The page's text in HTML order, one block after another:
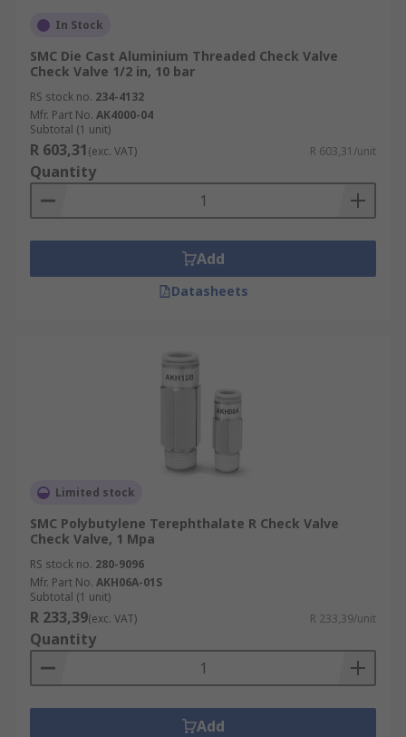
In Stock
SMC Die Cast Aluminium Threaded Check Valve
Check Valve 1/2 in, 10 bar
RS stock no. 234-4132
Mfr. Part No. AK4000-04
Subtotal (1 unit)
R 603,31(exc. VAT) R 603,31/unit
Quantity
Add
Datasheets
Limited stock
SMC Polybutylene Terephthalate R Check Valve
Check Valve, 1 Mpa
RS stock no. 280-9096
Mfr. Part No. AKH06A-01S
Subtotal (1 unit)
R 233,39(exc. VAT) R 233,39/unit
Quantity
Add